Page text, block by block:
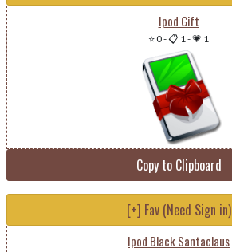
Ipod Gift
⭐ 0-📋 1-💗 1
Copy to Clipboard
[+] Fav (Need Sign in)
Ipod Black Santaclaus